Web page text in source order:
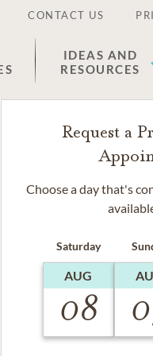
CONTACT US
IDEAS AND
RESOURCES
Request a
Choose a day that's
Saturday
AUG
08